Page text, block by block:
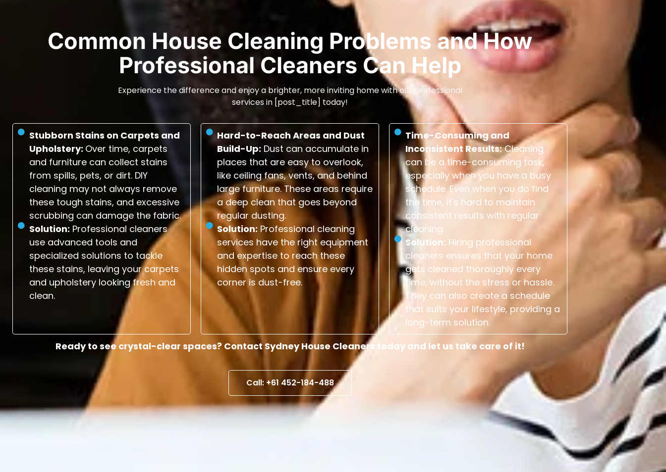
Common House Cleaning Problems and How
Professional Cleaners Can Help
Experience the difference and enjoy a brighter, more inviting home with our professional
services in [post_title] today!
Stubborn Stains on Carpets and
Upholstery: Over time, carpets
and furniture can collect stains
from spills, pets, or dirt. DIY
cleaning may not always remove
these tough stains, and excessive
scrubbing can damage the fabric.
Solution: Professional cleaners
use advanced tools and
specialized solutions to tackle
these stains, leaving your carpets
and upholstery looking fresh and
clean.
Hard-to-Reach Areas and Dust
Build-Up: Dust can accumulate in
places that are easy to overlook,
like ceiling fans, vents, and behind
large furniture. These areas require
a deep clean that goes beyond
regular dusting.
Solution: Professional cleaning
services have the right equipment
and expertise to reach these
hidden spots and ensure every
corner is dust-free.
Time-Consuming and
Inconsistent Results:Cleaning
can be a time-consuming task,
especially when you have a busy
schedule. Even when you do find
the time, it's hard to maintain
consistent results with regular
cleaning.
Solution: Hiring professional
cleaners ensures that your home
gets cleaned thoroughly every
time, without the stress or hassle.
They can also create a schedule
that suits your lifestyle, providing a
long-term solution.
Ready to see crystal-clear spaces? Contact Sydney House Cleaners today and let us take care of it!
Call: +61 452-184-488